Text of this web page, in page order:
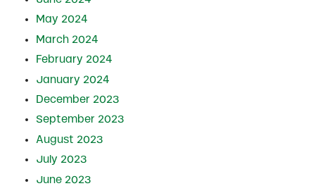
May 2024
March 2024
February 2024
January 2024
December 2023
September 2023
August 2023
July 2023
June 2023